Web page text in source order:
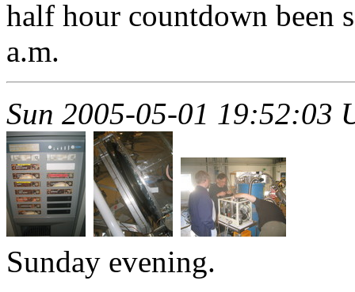
half hour countdown been
a.m.
Sun 2005-05-01 19:52:03
Sunday evening.